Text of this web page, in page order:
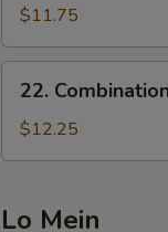
Fried
Rice
$11.75
Combination
Fried
Rice
22.
$12.25
Lo Mein